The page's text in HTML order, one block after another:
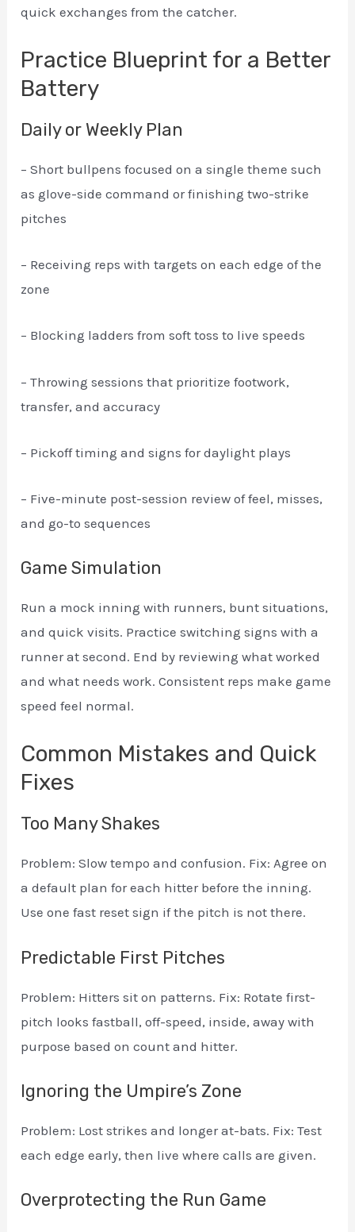
quick exchanges from the catcher.
Practice Blueprint for a Better
Battery
Daily or Weekly Plan
– Short bullpens focused on a single theme such
as glove-side command or finishing two-strike
pitches
– Receiving reps with targets on each edge of the
zone
– Blocking ladders from soft toss to live speeds
– Throwing sessions that prioritize footwork,
transfer, and accuracy
– Pickoff timing and signs for daylight plays
– Five-minute post-session review of feel, misses,
and go-to sequences
Game Simulation
Run a mock inning with runners, bunt situations,
and quick visits. Practice switching signs with a
runner at second. End by reviewing what worked
and what needs work. Consistent reps make game
speed feel normal.
Common Mistakes and Quick
Fixes
Too Many Shakes
Problem: Slow tempo and confusion. Fix: Agree on
a default plan for each hitter before the inning.
Use one fast reset sign if the pitch is not there.
Predictable First Pitches
Problem: Hitters sit on patterns. Fix: Rotate first-
pitch looks fastball, off-speed, inside, away with
purpose based on count and hitter.
Ignoring the Umpire’s Zone
Problem: Lost strikes and longer at-bats. Fix: Test
each edge early, then live where calls are given.
Overprotecting the Run Game